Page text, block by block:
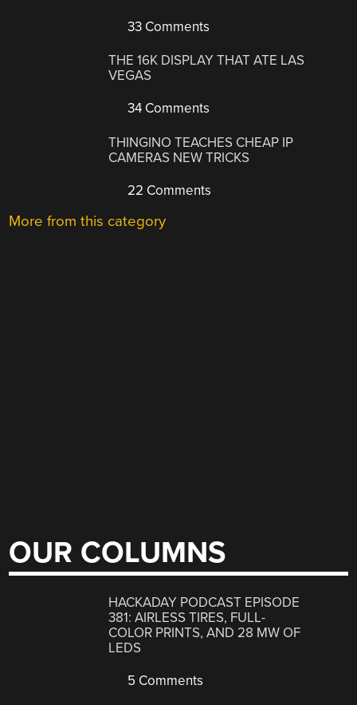
33 Comments
THE 16K DISPLAY THAT ATE LAS
VEGAS
34 Comments
THINGINO TEACHES CHEAP IP
CAMERAS NEW TRICKS
22 Comments
More from this category
OUR COLUMNS
HACKADAY PODCAST EPISODE
381: AIRLESS TIRES, FULL-
COLOR PRINTS, AND 28 MW OF
LEDS
5 Comments